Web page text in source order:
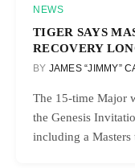
NEWS
TIGER SAYS
RECOVERY
BY JAMES “JIMMY”
The 15-time Major
the Genesis
including a